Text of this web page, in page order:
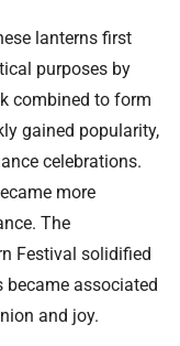
lanterns first
purposes by
combined to form
gained popularity,
celebrations.
more
The
Festival solidified
became associated
and joy.